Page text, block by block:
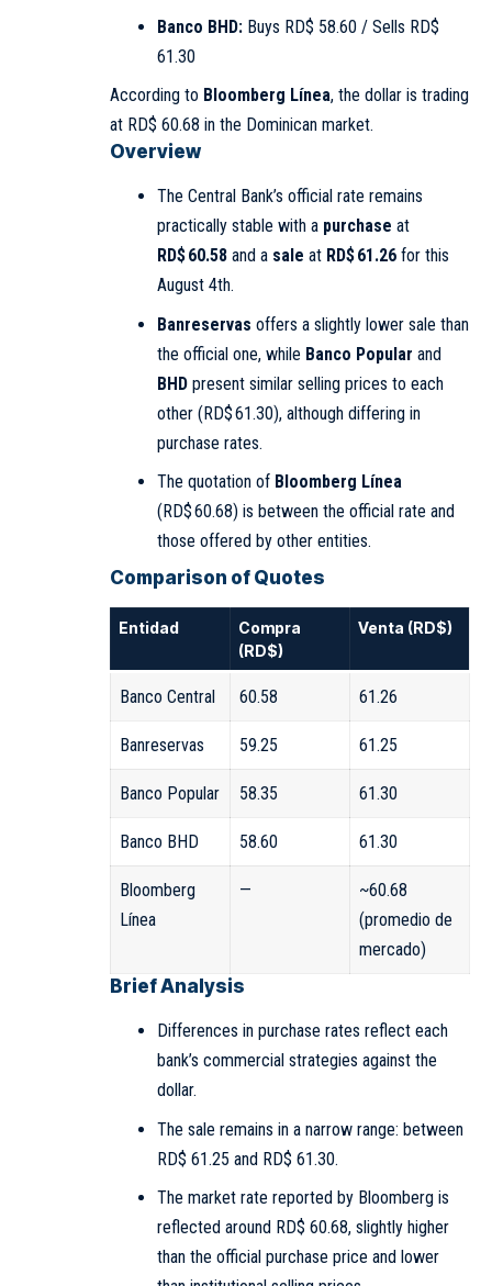
Banco BHD:Buys RD$ 58.60 / Sells RD$
61.30
According to Bloomberg Línea, the dollar is trading
at RD$ 60.68 in the Dominican market.
Overview
The Central Bank’s official rate remains
practically stable with a purchase at
RD$ 60.58and a sale at RD$ 61.26for this
August 4th.
Banreservas offers a slightly lower sale than
the official one, while Banco Popular and
BHDpresent similar selling prices to each
other (RD$ 61.30), although differing in
purchase rates.
The quotation of Bloomberg Línea
(RD$ 60.68) is between the official rate and
those offered by other entities.
Comparison of Quotes
Entidad
Compra
(RD$)
Venta (RD$)
Banco Central 60.58 61.26
Banreservas 59.25 61.25
Banco Popular 58.35 61.30
Banco BHD 58.60 61.30
Bloomberg
Línea
—
~60.68
(promedio de
mercado)
Brief Analysis
Differences in purchase rates reflect each
bank’s commercial strategies against the
dollar.
The sale remains in a narrow range: between
RD$ 61.25 and RD$ 61.30.
The market rate reported by Bloomberg is
reflected around RD$ 60.68, slightly higher
than the official purchase price and lower